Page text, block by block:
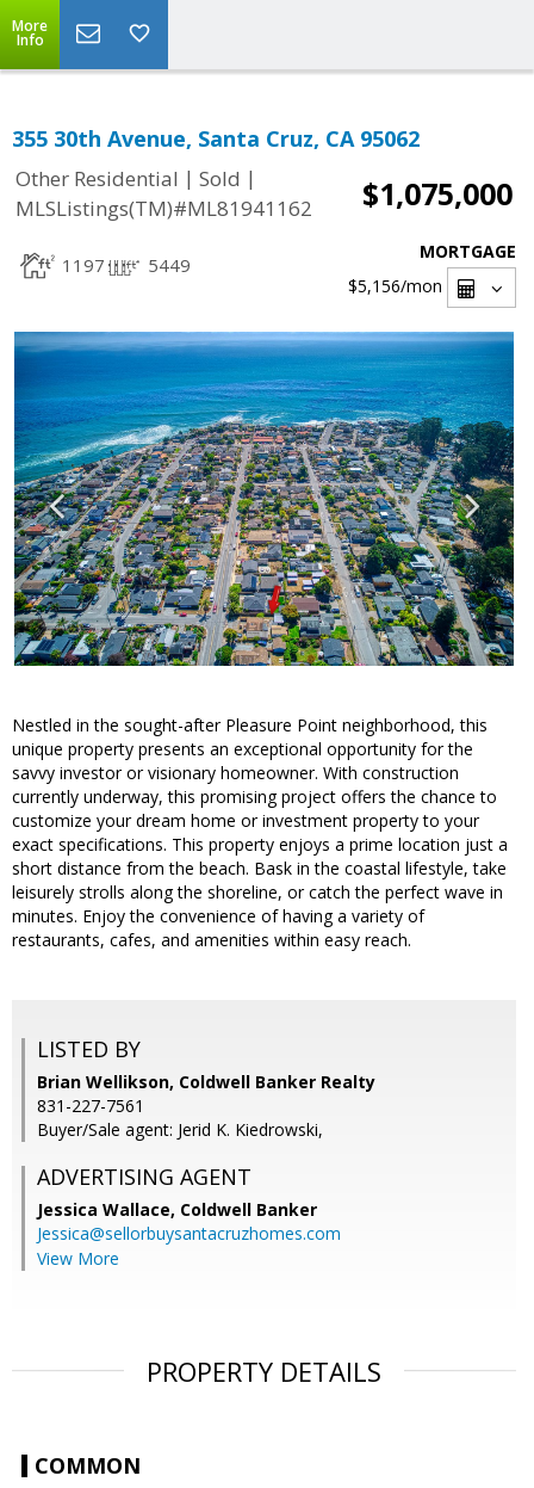
More
Info
355 30th Avenue, Santa Cruz, CA 95062
Other Residential | Sold |
MLSListings(TM)#ML81941162
$1,075,000
1197 5449
MORTGAGE
$5,156/mon
Nestled in the sought-after Pleasure Point neighborhood, this
unique property presents an exceptional opportunity for the
savvy investor or visionary homeowner. With construction
currently underway, this promising project offers the chance to
customize your dream home or investment property to your
exact specifications. This property enjoys a prime location just a
short distance from the beach. Bask in the coastal lifestyle, take
leisurely strolls along the shoreline, or catch the perfect wave in
minutes. Enjoy the convenience of having a variety of
restaurants, cafes, and amenities within easy reach.
LISTED BY
Brian Wellikson, Coldwell Banker Realty
831-227-7561
Buyer/Sale agent: Jerid K. Kiedrowski,
ADVERTISING AGENT
Jessica Wallace, Coldwell Banker
Jessica@sellorbuysantacruzhomes.com
View More
PROPERTY DETAILS
COMMON